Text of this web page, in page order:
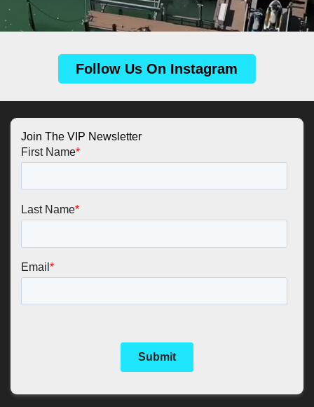
Follow Us On Instagram
Join The VIP Newsletter